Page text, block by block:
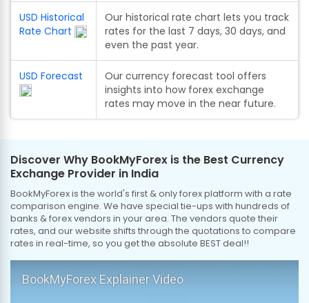
USD Historical
Rate Chart
Our historical rate chart lets you track
rates for the last 7 days, 30 days, and
even the past year.
USD Forecast
Our currency forecast tool offers
insights into how forex exchange
rates may move in the near future.
Discover Why BookMyForex is the Best Currency
Exchange Provider in India
BookMyForex is the world's first & only forex platform with a rate
comparison engine. We have special tie-ups with hundreds of
banks & forex vendors in your area. The vendors quote their
rates, and our website shifts through the quotations to compare
rates in real-time, so you get the absolute BEST deal!!
BookMyForex Explainer Video